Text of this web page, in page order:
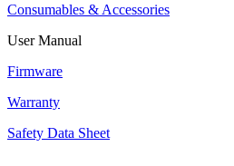
Consumables & Accessories
User Manual
Firmware
Warranty
Safety Data Sheet